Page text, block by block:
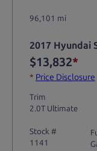
96,101 mi
2017 Hyundai
$13,832*
* Price Disclosure
Trim
2.0T Ultimate
Stock #
1141